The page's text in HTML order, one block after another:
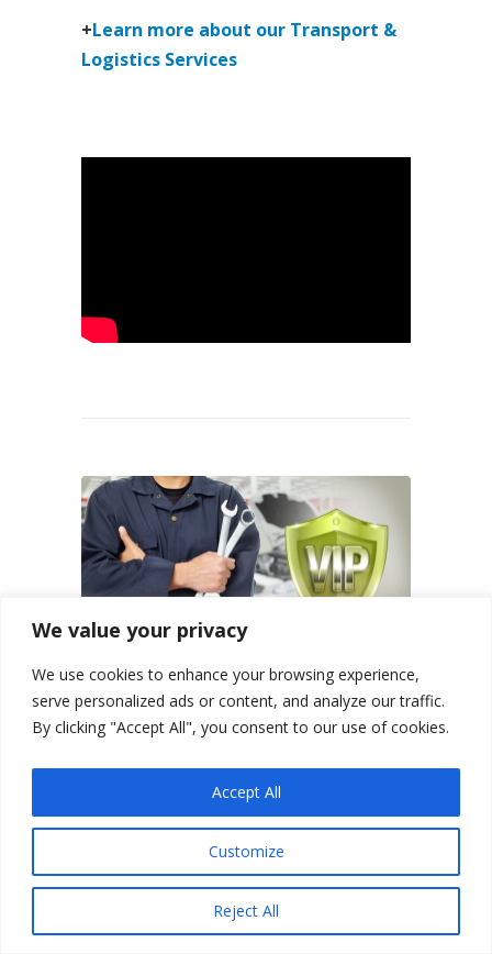
We value your privacy
We use cookies to enhance your browsing experience,
serve personalized ads or content, and analyze our traffic.
By clicking "Accept All", you consent to our use of cookies.
Customize
Reject All
Accept All
+Learn more about our Transport &
Logistics Services
VIP Car Check & Inspection
Buy vehicles online securely with
our VIP Car Check – Berlin Motors
can arrange for onsite
inspections within the United